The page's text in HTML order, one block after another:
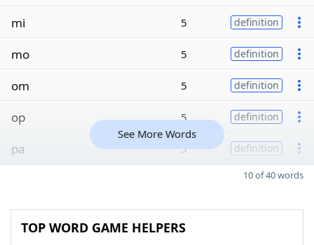
mi 5 definition
mo 5 definition
om 5 definition
op 5 definition
pa 5 definition
See More Words
10 of 40 words
TOP WORD GAME HELPERS